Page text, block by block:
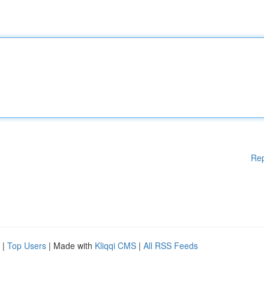
| Top Users | Made with Kliqqi CMS | All RSS Feeds